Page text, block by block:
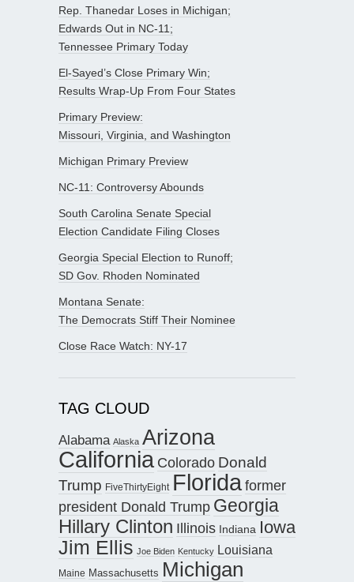
Rep. Thanedar Loses in Michigan;
Edwards Out in NC-11;
Tennessee Primary Today
El-Sayed’s Close Primary Win;
Results Wrap-Up From Four States
Primary Preview:
Missouri, Virginia, and Washington
Michigan Primary Preview
NC-11: Controversy Abounds
South Carolina Senate Special
Election Candidate Filing Closes
Georgia Special Election to Runoff;
SD Gov. Rhoden Nominated
Montana Senate:
The Democrats Stiff Their Nominee
Close Race Watch: NY-17
TAG CLOUD
Alabama Alaska Arizona
California Colorado Donald
Trump FiveThirtyEight Floridaformer
president Donald Trump Georgia
Hillary Clinton Illinois Indiana Iowa
Jim Ellis Joe Biden Kentucky Louisiana
Maine Massachusetts Michigan